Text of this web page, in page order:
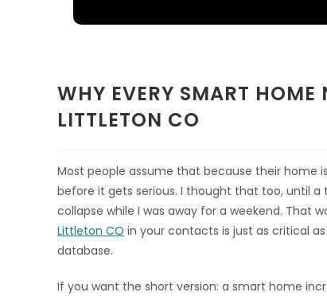
WHY EVERY SMART HOME
LITTLETON CO
Most people assume that because their
before it gets serious. I thought that too, until
collapse while I was away for a weekend. That
Littleton CO in your contacts is just as critical
database.
If you want the short version: a smart home